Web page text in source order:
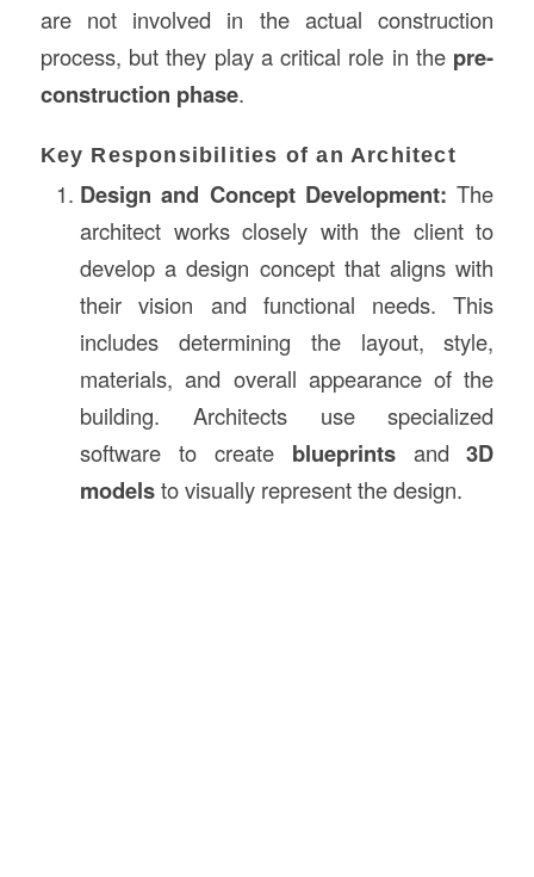
are not involved in the actual construction
process, but they play a critical role in the pre-
construction phase.
Key Responsibilities of an Architect
Design and Concept Development: The
architect works closely with the client to
develop a design concept that aligns with
their vision and functional needs. This
includes determining the layout, style,
materials, and overall appearance of the
building. Architects use specialized
software to create blueprintsand3D
modelsto visually represent the design.